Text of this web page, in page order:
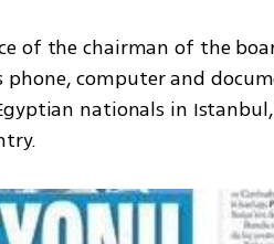
of the chairman of the
computer and
nationals in